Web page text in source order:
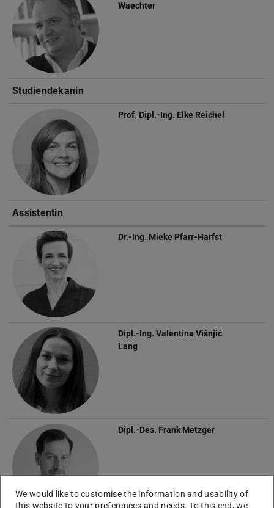
Waechter
Studiendekanin
Prof. Dipl.-Ing. Elke Reichel
Assistentin
Dr.-Ing. Mieke Pfarr-Harfst
Dipl.-Ing. Valentina Višnjić
Lang
Dipl.-Des. Frank Metzger
We would like to customise the information and usability of
this website to your preferences and needs. To this end, we